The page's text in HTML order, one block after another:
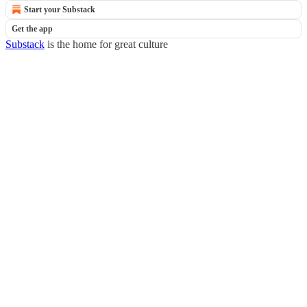
Start your Substack
Get the app
Substack is the home for great culture